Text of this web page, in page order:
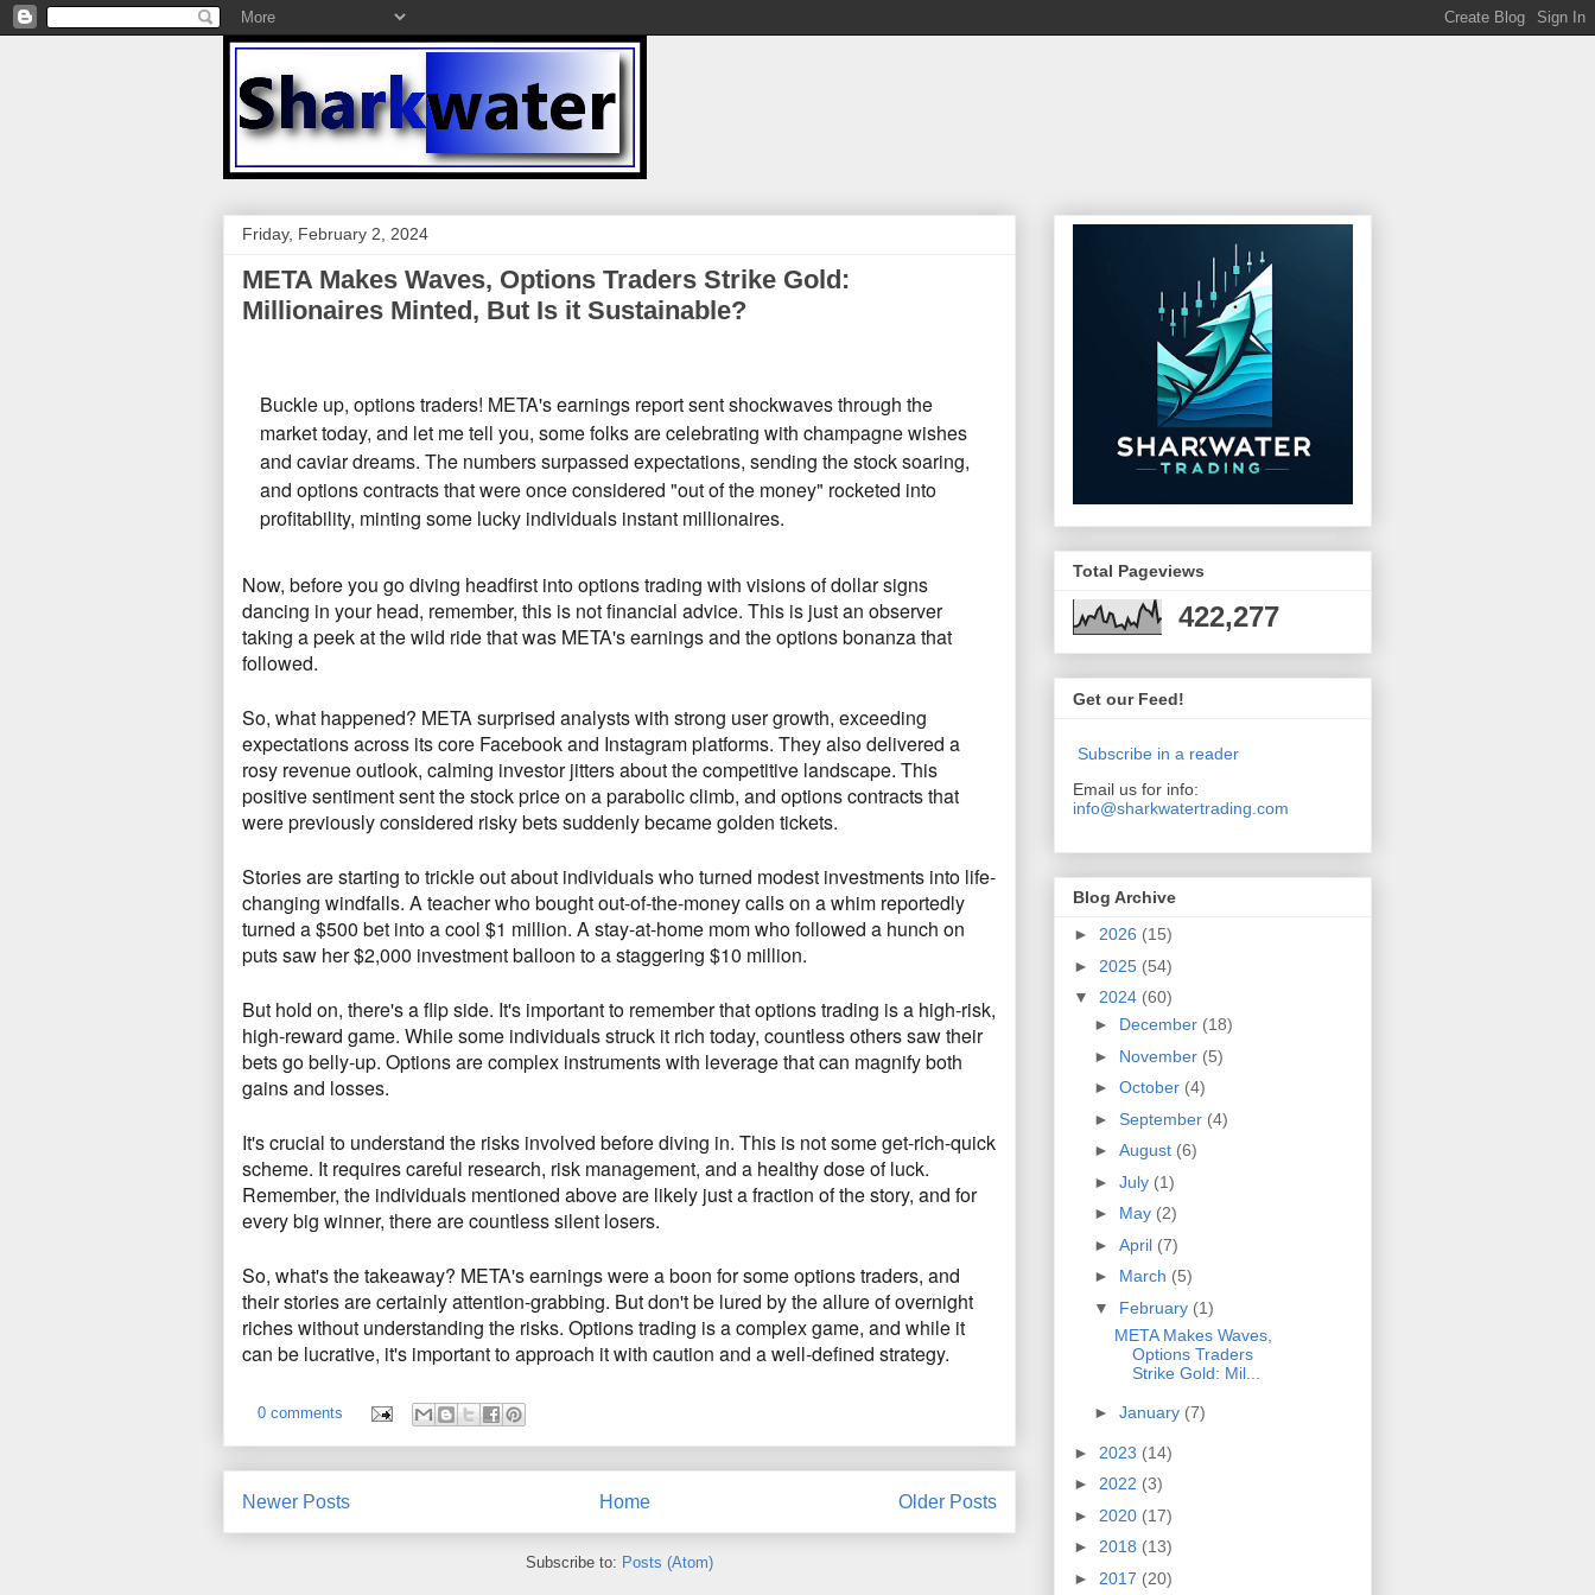
Friday, February 2, 2024
META Makes Waves, Options Traders Strike Gold:
Millionaires Minted, But Is it Sustainable?
Buckle up, options traders! META's earnings report sent shockwaves through the
market today, and let me tell you, some folks are celebrating with champagne wishes
and caviar dreams. The numbers surpassed expectations, sending the stock soaring,
and options contracts that were once considered "out of the money" rocketed into
profitability, minting some lucky individuals instant millionaires.
Now, before you go diving headfirst into options trading with visions of dollar signs
dancing in your head, remember, this is not financial advice. This is just an observer
taking a peek at the wild ride that was META's earnings and the options bonanza that
followed.
So, what happened? META surprised analysts with strong user growth, exceeding
expectations across its core Facebook and Instagram platforms. They also delivered a
rosy revenue outlook, calming investor jitters about the competitive landscape. This
positive sentiment sent the stock price on a parabolic climb, and options contracts that
were previously considered risky bets suddenly became golden tickets.
Stories are starting to trickle out about individuals who turned modest investments into life-
changing windfalls. A teacher who bought out-of-the-money calls on a whim reportedly
turned a $500 bet into a cool $1 million. A stay-at-home mom who followed a hunch on
puts saw her $2,000 investment balloon to a staggering $10 million.
But hold on, there's a flip side. It's important to remember that options trading is a high-risk,
high-reward game. While some individuals struck it rich today, countless others saw their
bets go belly-up. Options are complex instruments with leverage that can magnify both
gains and losses.
It's crucial to understand the risks involved before diving in. This is not some get-rich-quick
scheme. It requires careful research, risk management, and a healthy dose of luck.
Remember, the individuals mentioned above are likely just a fraction of the story, and for
every big winner, there are countless silent losers.
So, what's the takeaway? META's earnings were a boon for some options traders, and
their stories are certainly attention-grabbing. But don't be lured by the allure of overnight
riches without understanding the risks. Options trading is a complex game, and while it
can be lucrative, it's important to approach it with caution and a well-defined strategy.
0 comments
Newer Posts Older Posts
Home
Subscribe to: Posts (Atom)
Total Pageviews
422,277
Get our Feed!
Subscribe in a reader
Email us for info:
info@sharkwatertrading.com
Blog Archive
► 2026 (15)
► 2025 (54)
▼ 2024 (60)
► December (18)
► November (5)
► October (4)
► September (4)
► August (6)
► July (1)
► May (2)
► April (7)
► March (5)
▼ February (1)
META Makes Waves,
Options Traders
Strike Gold: Mil...
► January (7)
► 2023 (14)
► 2022 (3)
► 2020 (17)
► 2018 (13)
► 2017 (20)